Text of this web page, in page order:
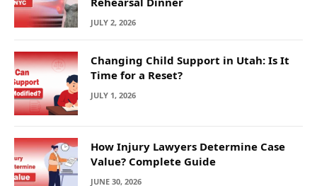
JULY 2, 2026
Changing Child Support in Utah: Is It
Time for a Reset?
JULY 1, 2026
How Injury Lawyers Determine Case
Value? Complete Guide
JUNE 30, 2026